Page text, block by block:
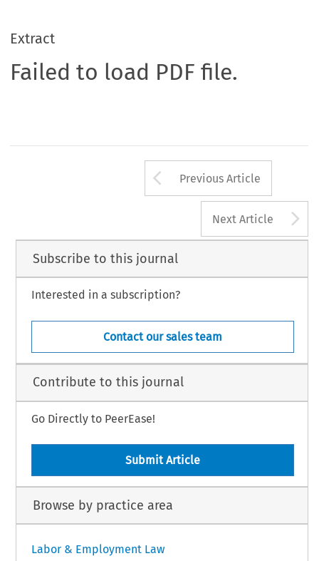
Extract
Failed to load PDF file.
Arrow button
Previous Article
Next Article
Subscribe to this journal
Interested in a subscription?
Contact our sales team
Contribute to this journal
Go Directly to PeerEase!
Submit Article
Browse by practice area
Labor & Employment Law